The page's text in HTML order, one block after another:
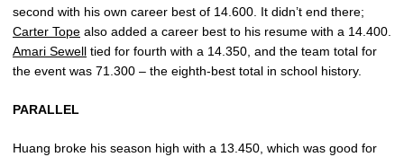
second with his own career best of 14.600. It didn’t end there;
Carter Tope also added a career best to his resume with a 14.400.
Amari Sewell tied for fourth with a 14.350, and the team total for
the event was 71.300 – the eighth-best total in school history.
PARALLEL
Huang broke his season high with a 13.450, which was good for